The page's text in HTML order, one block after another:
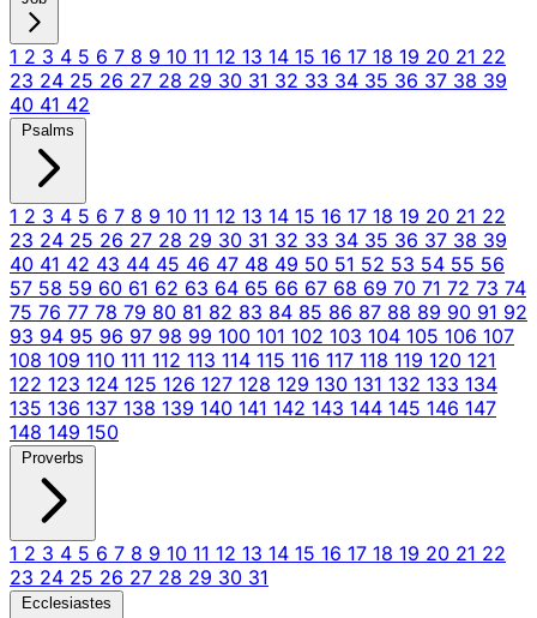
1 2 3 4 5 6 7 8 9 10 11 12 13 14 15 16 17 18 19 20 21 22
23 24 25 26 27 28 29 30 31 32 33 34 35 36 37 38 39
40 41 42
Psalms
1 2 3 4 5 6 7 8 9 10 11 12 13 14 15 16 17 18 19 20 21 22
23 24 25 26 27 28 29 30 31 32 33 34 35 36 37 38 39
40 41 42 43 44 45 46 47 48 49 50 51 52 53 54 55 56
57 58 59 60 61 62 63 64 65 66 67 68 69 70 71 72 73 74
75 76 77 78 79 80 81 82 83 84 85 86 87 88 89 90 91 92
93 94 95 96 97 98 99 100 101 102 103 104 105 106 107
108 109 110 111 112 113 114 115 116 117 118 119 120 121
122 123 124 125 126 127 128 129 130 131 132 133 134
135 136 137 138 139 140 141 142 143 144 145 146 147
148 149 150
Proverbs
1 2 3 4 5 6 7 8 9 10 11 12 13 14 15 16 17 18 19 20 21 22
23 24 25 26 27 28 29 30 31
Ecclesiastes